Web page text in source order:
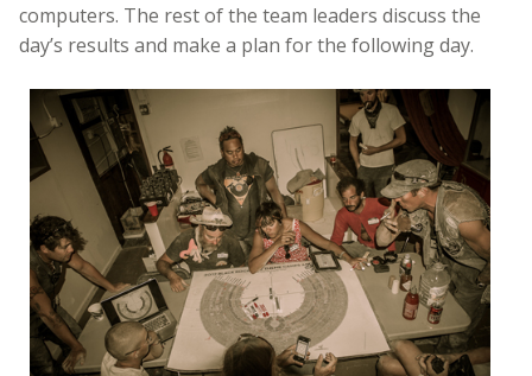
computers. The rest of the team leaders discuss the
day’s results and make a plan for the following day.